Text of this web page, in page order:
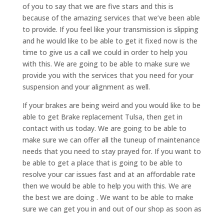
of you to say that we are five stars and this is
because of the amazing services that we’ve been able
to provide. If you feel like your transmission is slipping
and he would like to be able to get it fixed now is the
time to give us a call we could in order to help you
with this. We are going to be able to make sure we
provide you with the services that you need for your
suspension and your alignment as well.
If your brakes are being weird and you would like to be
able to get Brake replacement Tulsa, then get in
contact with us today. We are going to be able to
make sure we can offer all the tuneup of maintenance
needs that you need to stay prayed for. If you want to
be able to get a place that is going to be able to
resolve your car issues fast and at an affordable rate
then we would be able to help you with this. We are
the best we are doing . We want to be able to make
sure we can get you in and out of our shop as soon as